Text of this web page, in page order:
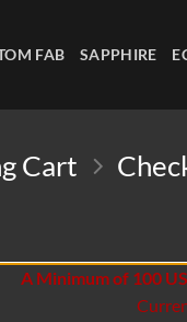
FAB SAPPHIRE
Cart
A Minimum of 100